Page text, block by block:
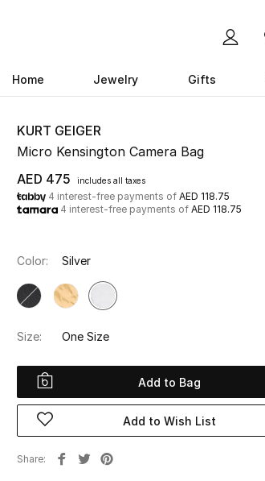
Home Jewelry Gifts
KURT GEIGER
Micro Kensington Camera Bag
AED 475
includes all taxes
4 interest-free payments of AED 118.75
4 interest-free payments of AED 118.75
Color: Silver
Size: One Size
Add to Bag
Add to Wish List
Share